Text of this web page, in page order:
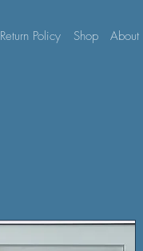
Return Policy Shop About